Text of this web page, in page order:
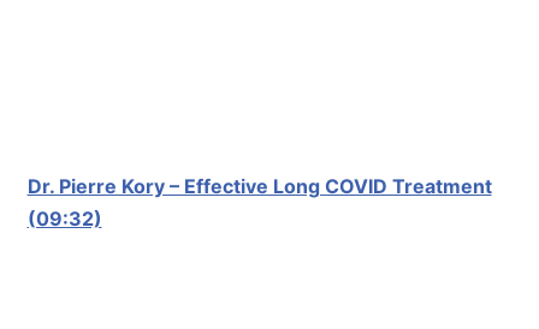
Dr. Pierre Kory – Effective Long COVID Treatment
(09:32)